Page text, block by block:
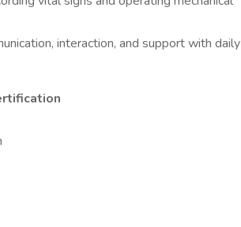
interaction, and support with daily